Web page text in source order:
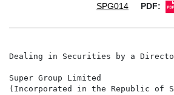
SPG014
PDF:
Dealing in Securities by a
Super Group Limited
(Incorporated in the Republic of